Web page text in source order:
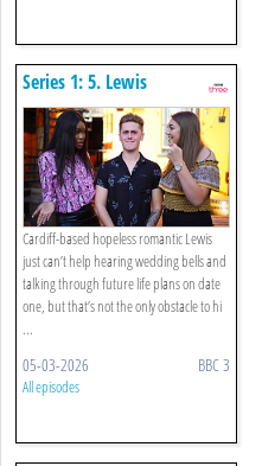
Series 1: 5. Lewis
Cardiff-based hopeless romantic Lewis
just can’t help hearing wedding bells and
talking through future life plans on date
one, but that’s not the only obstacle to hi
...
05-03-2026 BBC 3
All episodes